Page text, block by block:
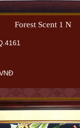
Forest Scent 1 N